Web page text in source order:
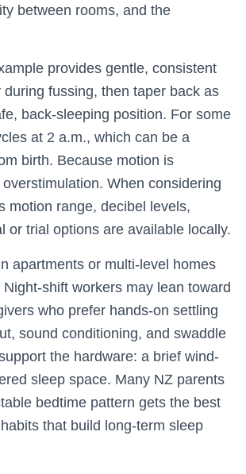
between rooms, and the
provides gentle, consistent
fussing, then taper back as
back-sleeping position. For some
at 2 a.m., which can be a
birth. Because motion is
When considering
motion range, decibel levels,
or trial options are available locally.
apartments or multi-level homes
shift workers may lean toward
who prefer hands-on settling
sound conditioning, and swaddle
the hardware: a brief wind-
sleep space. Many NZ parents
bedtime pattern gets the best
that build long-term sleep